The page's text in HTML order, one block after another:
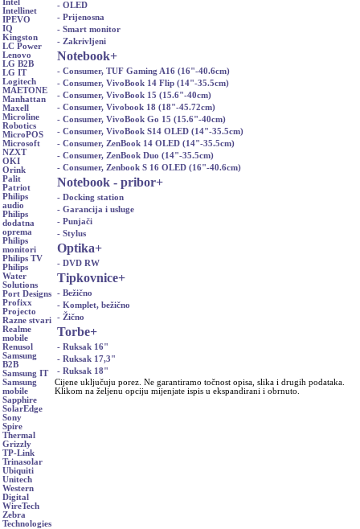
Intel
Intellinet
IPEVO
IQ
Kingston
LC Power
Lenovo
LG B2B
LG IT
Logitech
MAETONE
Manhattan
Maxell
Microline
Robotics
MicroPOS
Microsoft
NZXT
OKI
Orink
Palit
Patriot
Philips
audio
Philips
dodatna
oprema
Philips
monitori
Philips TV
Philips
Water
Solutions
Port Designs
Profixx
Projecto
Razne stvari
Realme
mobile
Renusol
Samsung
B2B
Samsung IT
Samsung
mobile
Sapphire
SolarEdge
Sony
Spire
Thermal
Grizzly
TP-Link
Trinasolar
Ubiquiti
Unitech
Western
Digital
WireTech
Zebra
Technologies
- OLED
- Prijenosna
- Smart monitor
- Zakrivljeni
Notebook+
- Consumer, TUF Gaming A16 (16"-40.6cm)
- Consumer, VivoBook 14 Flip (14"-35.5cm)
- Consumer, VivoBook 15 (15.6"-40cm)
- Consumer, Vivobook 18 (18"-45.72cm)
- Consumer, VivoBook Go 15 (15.6"-40cm)
- Consumer, VivoBook S14 OLED (14"-35.5cm)
- Consumer, ZenBook 14 OLED (14"-35.5cm)
- Consumer, ZenBook Duo (14"-35.5cm)
- Consumer, Zenbook S 16 OLED (16"-40.6cm)
Notebook - pribor+
- Docking station
- Garancija i usluge
- Punjači
- Stylus
Optika+
- DVD RW
Tipkovnice+
- Bežično
- Komplet, bežično
- Žično
Torbe+
- Ruksak 16"
- Ruksak 17,3"
- Ruksak 18"
Cijene uključuju porez. Ne garantiramo točnost opisa, slika i drugih podataka.
Klikom na željenu opciju mijenjate ispis u ekspandirani i obrnuto.